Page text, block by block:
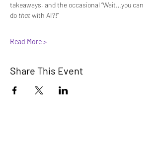
takeaways, and the occasional “Wait…you can
do that with AI?!”
Read More >
Share This Event